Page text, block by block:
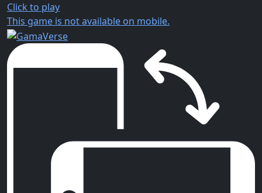
Click to play
This game is not available on mobile.